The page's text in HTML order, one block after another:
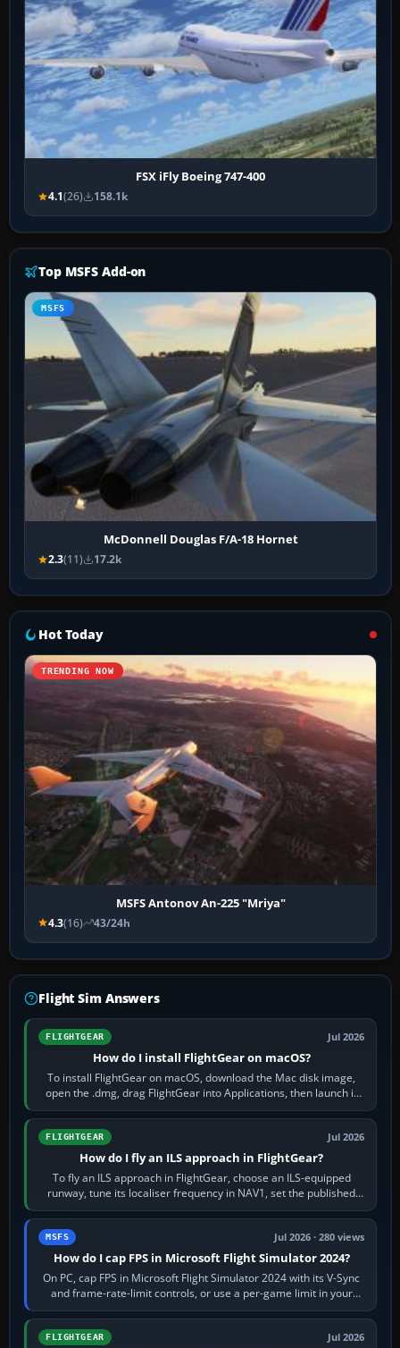
FSX iFly Boeing 747-400
4.1(26) 158.1k
Top MSFS Add-on
MSFS
McDonnell Douglas F/A-18 Hornet
2.3(11) 17.2k
Hot Today
TRENDING NOW
MSFS Antonov An-225 "Mriya"
4.3(16) 43/24h
Flight Sim Answers
FLIGHTGEAR Jul 2026
How do I install FlightGear on macOS?
To install FlightGear on macOS, download the Mac disk image,
open the .dmg, drag FlightGear into Applications, then launch it
from Applications. If…
FLIGHTGEAR Jul 2026
How do I fly an ILS approach in FlightGear?
To fly an ILS approach in FlightGear, choose an ILS-equipped
runway, tune its localiser frequency in NAV1, set the published
inbound course,…
MSFS Jul 2026 · 280 views
How do I cap FPS in Microsoft Flight Simulator 2024?
On PC, cap FPS in Microsoft Flight Simulator 2024 with its V-Sync
and frame-rate-limit controls, or use a per-game limit in your
NVIDIA or AMD driver…
FLIGHTGEAR Jul 2026